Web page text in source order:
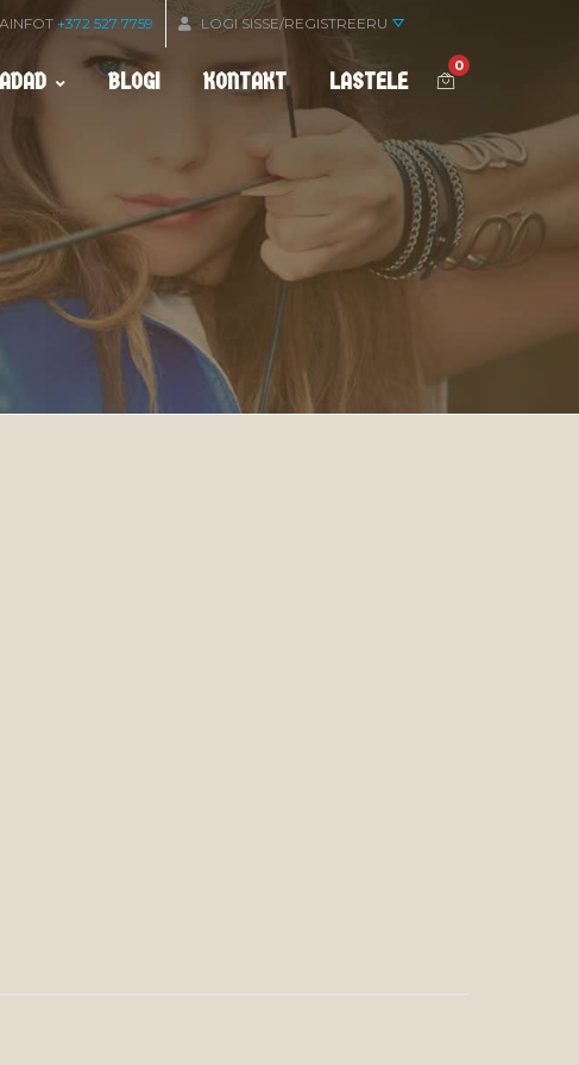
+372 527 7759 LOGI SISSE/REGISTREERU
BLOGI KONTAKT LASTELE
0